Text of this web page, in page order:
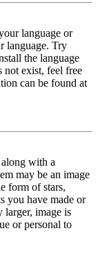
language or
language. Try
the language
not exist, feel free
can be found at
with a
may be an image
form of stars,
you have made or
larger, image is
or personal to